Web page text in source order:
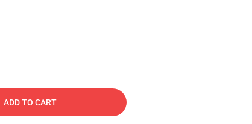
ADD TO CART